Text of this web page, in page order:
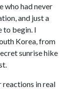
who had never
and just a
to begin. I
Korea, from
sunrise hike
reactions in real